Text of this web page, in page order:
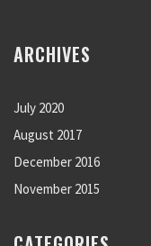
ARCHIVES
July 2020
August 2017
December 2016
November 2015